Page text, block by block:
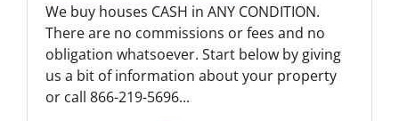
We buy houses CASH in ANY CONDITION.
There are no commissions or fees and no
obligation whatsoever. Start below by giving
us a bit of information about your property
or call 866-219-5696...